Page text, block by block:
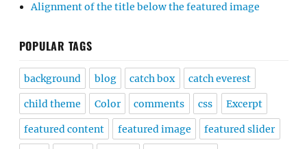
Alignment of the title below the featured image
POPULAR TAGS
background blog catch box catch everest
child theme Color comments css Excerpt
featured content featured image featured slider